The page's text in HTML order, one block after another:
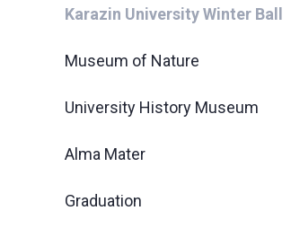
Karazin University Winter Ball
Museum of Nature
University History Museum
Alma Mater
Graduation